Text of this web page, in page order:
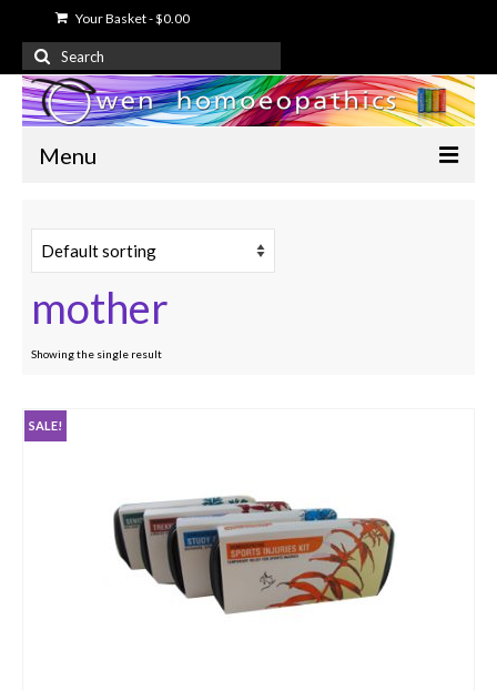
Your Basket-$0.00
Search
for:
Menu
About Us
Free Information
Shop
Contact Us
mother
Showing the single result
SALE!